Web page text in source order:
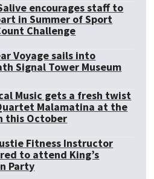
encourages staff to
in Summer of Sport
Challenge
Voyage sails into
Signal Tower Museum
Music gets a fresh twist
Malamatina at the
this October
Fitness Instructor
to attend King’s
Party